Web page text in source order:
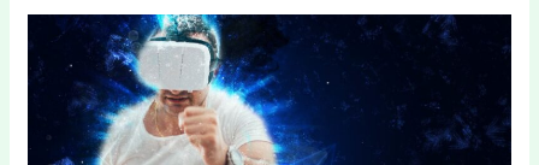
Discover
the
Top
Worlds